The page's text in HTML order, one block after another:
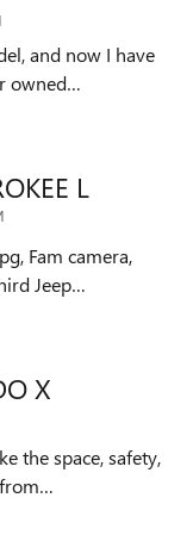
and now I have
owned…
L
Fam camera,
Jeep…
X
the space, safety,
…